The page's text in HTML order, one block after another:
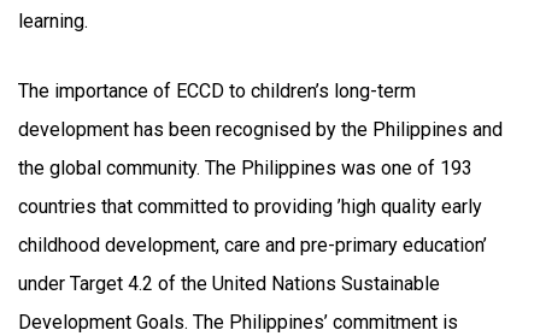
learning.
The importance of ECCD to children’s long-term
development has been recognised by the Philippines and
the global community. The Philippines was one of 193
countries that committed to providing ’high quality early
childhood development, care and pre-primary education’
under Target 4.2 of the United Nations Sustainable
Development Goals. The Philippines’ commitment is